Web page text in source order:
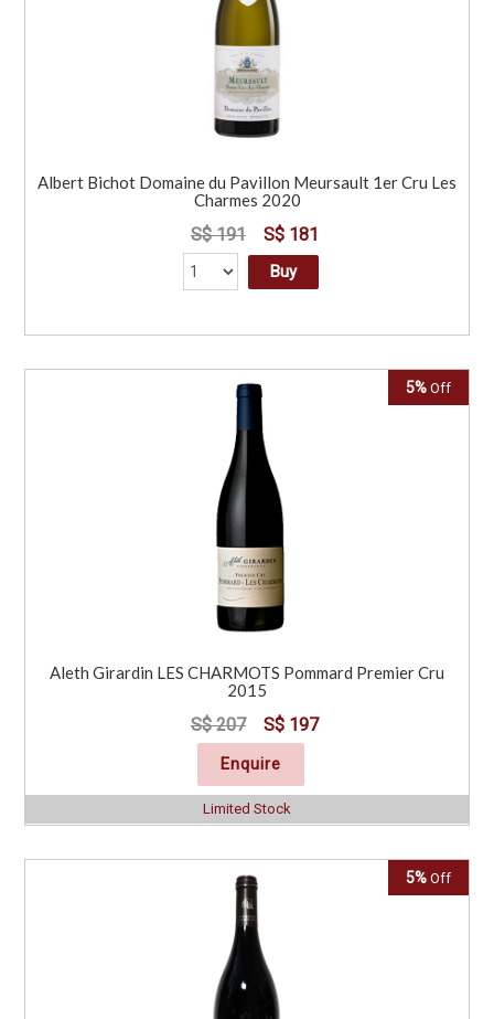
Albert Bichot Domaine du Pavillon Meursault 1er Cru Les
Charmes 2020
S$ 191 S$ 181
Buy
5% Off
Aleth Girardin LES CHARMOTS Pommard Premier Cru
2015
S$ 207 S$ 197
Enquire
Limited Stock
5% Off